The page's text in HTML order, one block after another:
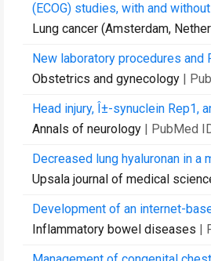
(ECOG) studies, with and
Lung cancer (Amsterdam,
New laboratory procedures and
Obstetrics and gynecology |
Head injury, Î±-synuclein Rep1,
Annals of neurology | PubMed
Decreased lung hyaluronan in
Upsala journal of medical
Development of an internet-
Inflammatory bowel diseases |